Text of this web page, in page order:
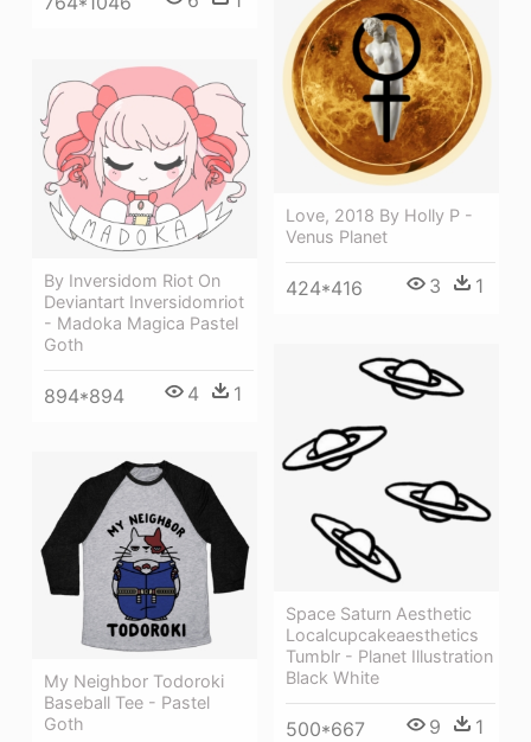
Love, 2018 By Holly P -
Venus Planet
424*416 3 1
By Inversidom Riot On
Deviantart Inversidomriot
- Madoka Magica Pastel
Goth
894*894 4 1
Space Saturn Aesthetic
Localcupcakeaesthetics
Tumblr - Planet Illustration
Black White
500*667 9 1
My Neighbor Todoroki
Baseball Tee - Pastel
Goth